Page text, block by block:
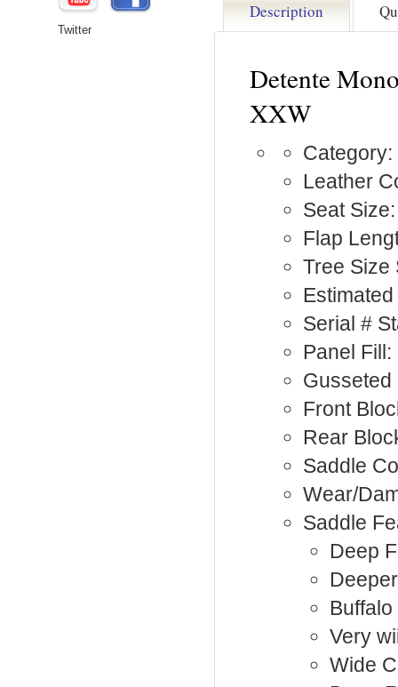
Description
Detente
XXW
Leather
Seat
Flap
Tree Size
Serial #
Panel
Gusseted
Front
Rear
Saddle
Wear/
Saddle
Deep
Very
Wide
Twitter